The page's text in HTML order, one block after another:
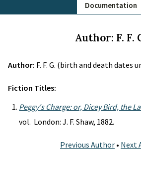
Documentation
Author: F. F.
Author: F. F. G. (birth and death dates
Fiction Titles:
Peggy's Charge: or, Dicey Bird, the
vol. London: J. F. Shaw, 1882.
Previous Author • Next